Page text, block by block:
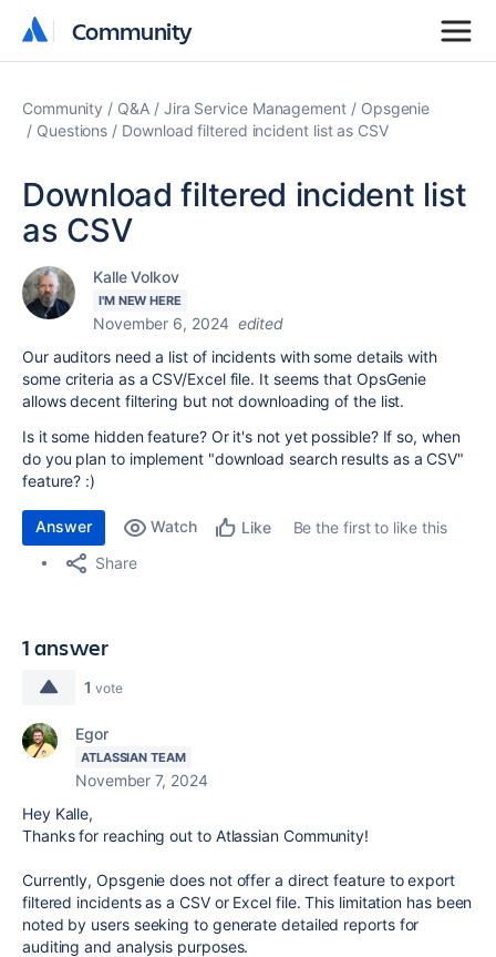
Community
Community
Community Q&A Jira Service Management
Opsgenie
Questions
Download filtered incident list as CSV
Download filtered incident list
as CSV
Kalle Volkov
I'M NEW HERE
November 6, 2024 edited
Our auditors need a list of incidents with some details with
some criteria as a CSV/Excel file. It seems that OpsGenie
allows decent filtering but not downloading of the list.
Is it some hidden feature? Or it's not yet possible? If so, when
do you plan to implement "download search results as a CSV"
feature? :)
Answer Watch Like
Be the first to like this
Share
1 answer
1 vote
Egor
ATLASSIAN TEAM
November 7, 2024
Hey Kalle,
Thanks for reaching out to Atlassian Community!
Currently, Opsgenie does not offer a direct feature to export
filtered incidents as a CSV or Excel file. This limitation has been
noted by users seeking to generate detailed reports for
auditing and analysis purposes.